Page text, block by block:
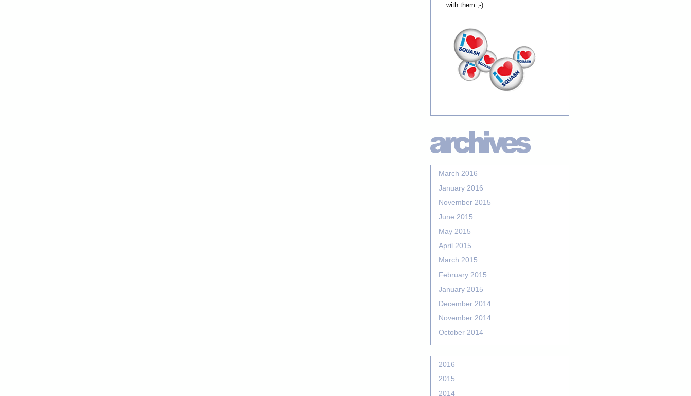
with them ;-)
March 2016
January 2016
November 2015
June 2015
May 2015
April 2015
March 2015
February 2015
January 2015
December 2014
November 2014
October 2014
2016
2015
2014